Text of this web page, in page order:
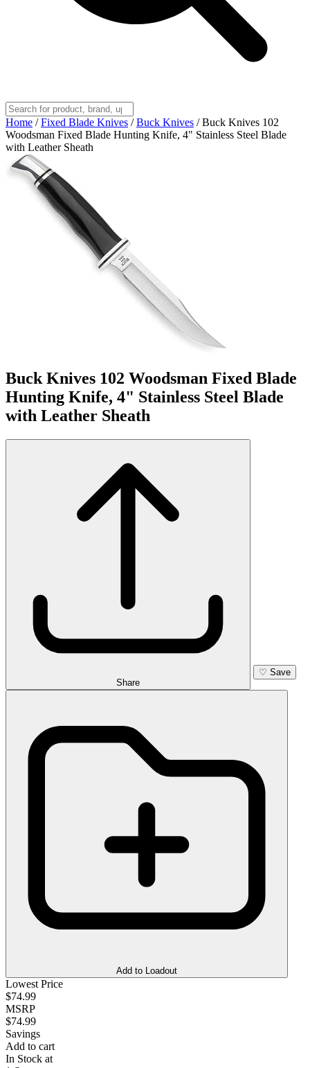
Home / Fixed Blade Knives / Buck Knives / Buck Knives 102
Woodsman Fixed Blade Hunting Knife, 4" Stainless Steel Blade
with Leather Sheath
Buck Knives 102 Woodsman Fixed Blade
Hunting Knife, 4" Stainless Steel Blade
with Leather Sheath
Share
♡ Save
Add to Loadout
Lowest Price
$74.99
MSRP
$74.99
Savings
Add to cart
In Stock at